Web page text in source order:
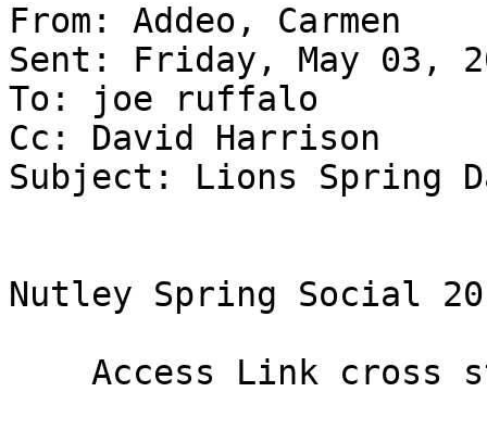
From: Addeo, Carmen
Sent: Friday, May 03,
To: joe ruffalo
Cc: David Harrison
Subject: Lions Spring
Nutley Spring Social